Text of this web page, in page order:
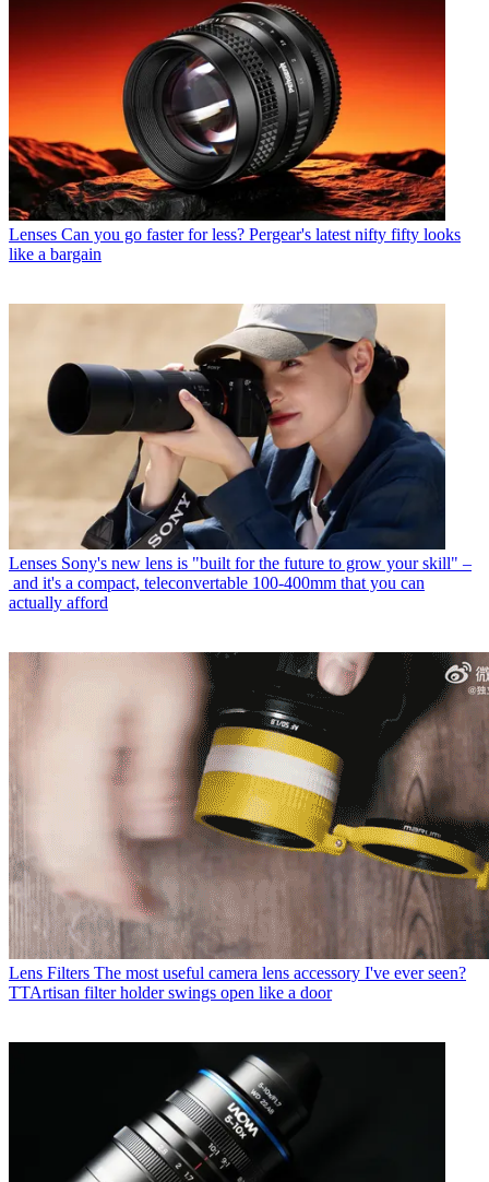
Lenses Can you go faster for less? Pergear's latest nifty fifty looks
like a bargain
Lenses Sony's new lens is "built for the future to grow your skill" –
and it's a compact, teleconvertable 100-400mm that you can
actually afford
Lens Filters The most useful camera lens accessory I've ever seen?
TTArtisan filter holder swings open like a door